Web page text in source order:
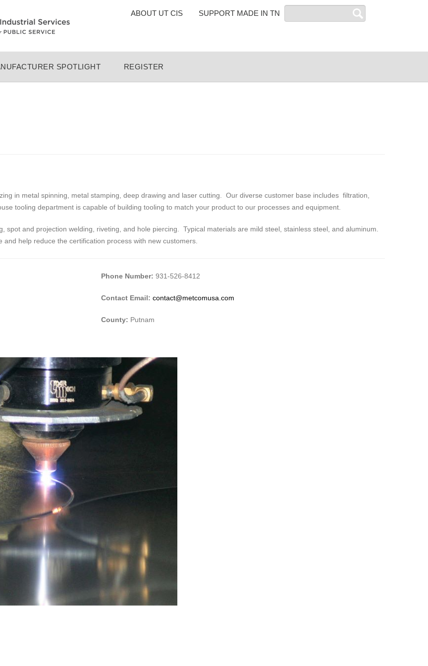
TOP
ABOUT UT CIS SUPPORT MADE IN TN
SPOTLIGHT REGISTER
in metal spinning, metal stamping, deep drawing and laser cutting. Our diverse customer base includes filtration,
tooling department is capable of building tooling to match your product to our processes and equipment.
spot and projection welding, riveting, and hole piercing. Typical materials are mild steel, stainless steel, and aluminum.
help reduce the certification process with new customers.
Phone Number: 931-526-8412
Contact Email: contact@metcomusa.com
County: Putnam